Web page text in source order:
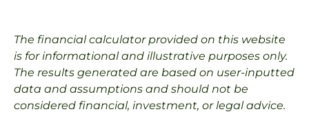
The financial calculator provided on this website
is for informational and illustrative purposes only.
The results generated are based on user-inputted
data and assumptions and should not be
considered financial, investment, or legal advice.